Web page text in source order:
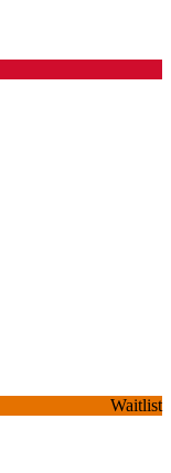
Waitlist